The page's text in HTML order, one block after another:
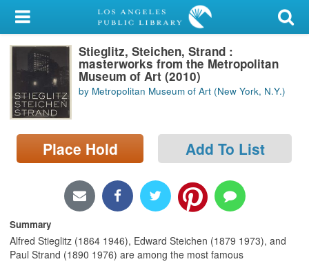
My Account
Library Card
Sign In
Search
Locations/Hours (external
Stieglitz, Steichen, Strand :
masterworks from the Metropolitan
Museum of Art (2010)
by Metropolitan Museum of Art (New York, N.Y.)
Place Hold Add To List
Summary
Alfred Stieglitz (1864 1946), Edward Steichen (1879 1973), and
Paul Strand (1890 1976) are among the most famous